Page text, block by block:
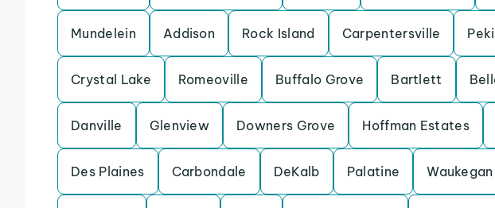
Mundelein Addison Rock Island Carpentersville
Crystal Lake Romeoville Buffalo Grove Bartlett
Danville Glenview Downers Grove Hoffman Estates
Des Plaines Carbondale DeKalb Palatine Waukegan